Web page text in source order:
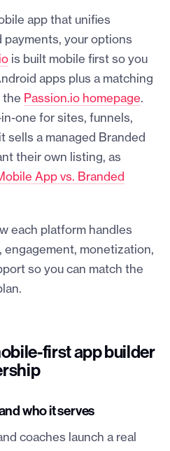
app that unifies
payments, your options
is built mobile first so you
apps plus a matching
the Passion.io homepage.
one for sites, funnels,
sells a managed Branded
their own listing, as
App vs. Branded
each platform handles
engagement, monetization,
so you can match the
first app builder
who it serves
coaches launch a real